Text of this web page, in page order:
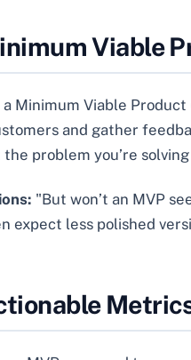
Viable
Minimum Viable
and gather
problem you’re
"But won’t an MVP
expect less polished